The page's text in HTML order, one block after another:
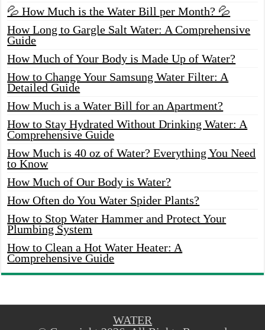
💦 How Much is the Water Bill per Month? 💦
How Long to Gargle Salt Water: A Comprehensive
Guide
How Much of Your Body is Made Up of Water?
How to Change Your Samsung Water Filter: A
Detailed Guide
How Much is a Water Bill for an Apartment?
How to Stay Hydrated Without Drinking Water: A
Comprehensive Guide
How Much is 40 oz of Water? Everything You Need
to Know
How Much of Our Body is Water?
How Often do You Water Spider Plants?
How to Stop Water Hammer and Protect Your
Plumbing System
How to Clean a Hot Water Heater: A
Comprehensive Guide
WATER